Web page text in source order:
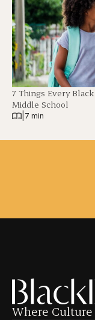
7 Things Every
Middle School
7 min
Where Culture